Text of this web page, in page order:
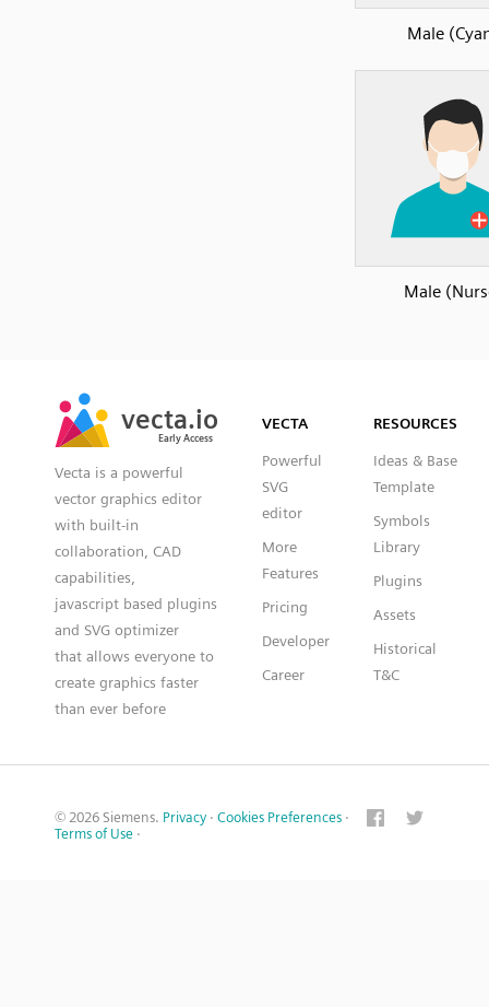
Male
Male
vecta.io
Early Access
vecta.io
Early Access
Vecta is a powerful
vector graphics editor
with built-in
collaboration, CAD
capabilities,
javascript based plugins
and SVG optimizer
that allows everyone to
create graphics faster
than ever before
VECTA
Powerful
SVG
editor
More
Features
Pricing
Developer
Career
RESOURCES
Ideas & Base
Template
Symbols
Library
Plugins
Assets
Historical
T&C
© 2026 Siemens. Privacy · Cookies Preferences ·
Terms of Use ·